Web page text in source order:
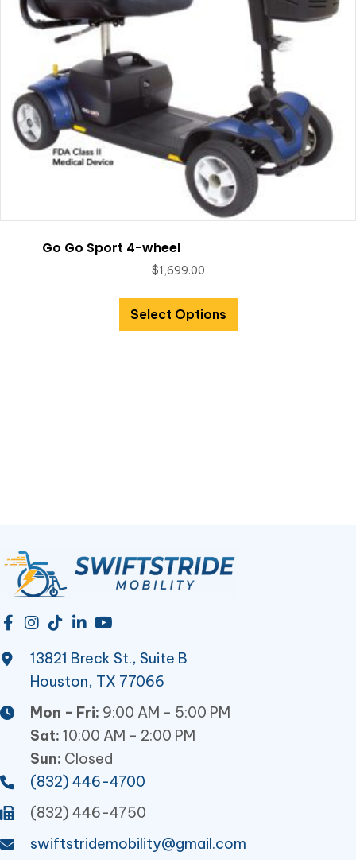
Go Go Sport 4-wheel
$1,699.00
Select Options
13821 Breck St., Suite B
Houston, TX 77066
Mon - Fri: 9:00 AM - 5:00 PM
Sat: 10:00 AM - 2:00 PM
Sun: Closed
(832) 446-4700
(832) 446-4750
swiftstridemobility@gmail.com